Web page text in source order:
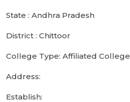
State : Andhra Pradesh
District : Chittoor
College Type: Affiliated College
Address:
Establish: